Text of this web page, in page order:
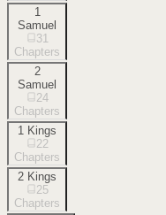
1
Samuel
31
Chapters
2
Samuel
24
Chapters
1 Kings
22
Chapters
2 Kings
25
Chapters